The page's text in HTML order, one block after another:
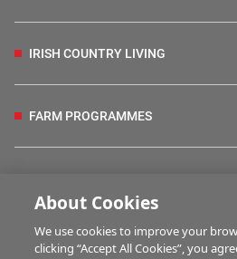
IRISH COUNTRY LIVING
FARM PROGRAMMES
BUSINESS OF FARMING
About Cookies
We use cookies to improve your
clicking “Accept All Cookies”, you